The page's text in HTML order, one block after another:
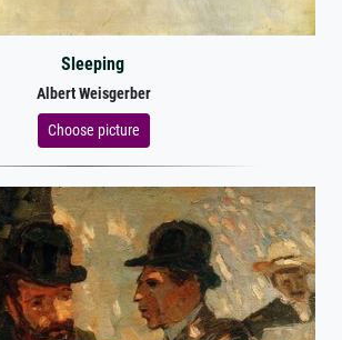
Sleeping
Albert Weisgerber
Choose picture